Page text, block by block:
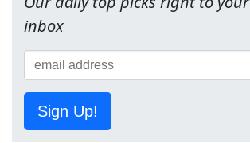
inbox
Sign Up!